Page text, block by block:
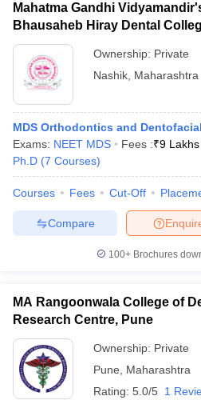
Mahatma Gandhi
Bhausaheb Hiray Dental
Panchavati
Ownership: Private
Nashik Maharashtra
MDS Orthodontics and
Exams: NEET MDS Fees :₹9 Lakhs
Ph.D (7 Courses)
Courses Fees Cut-Off
Compare
100+ Brochures
MA Rangoonwala College of
Research Centre, Pune
Ownership: Private
Pune
Maharashtra
Rating: 5.0/5 1